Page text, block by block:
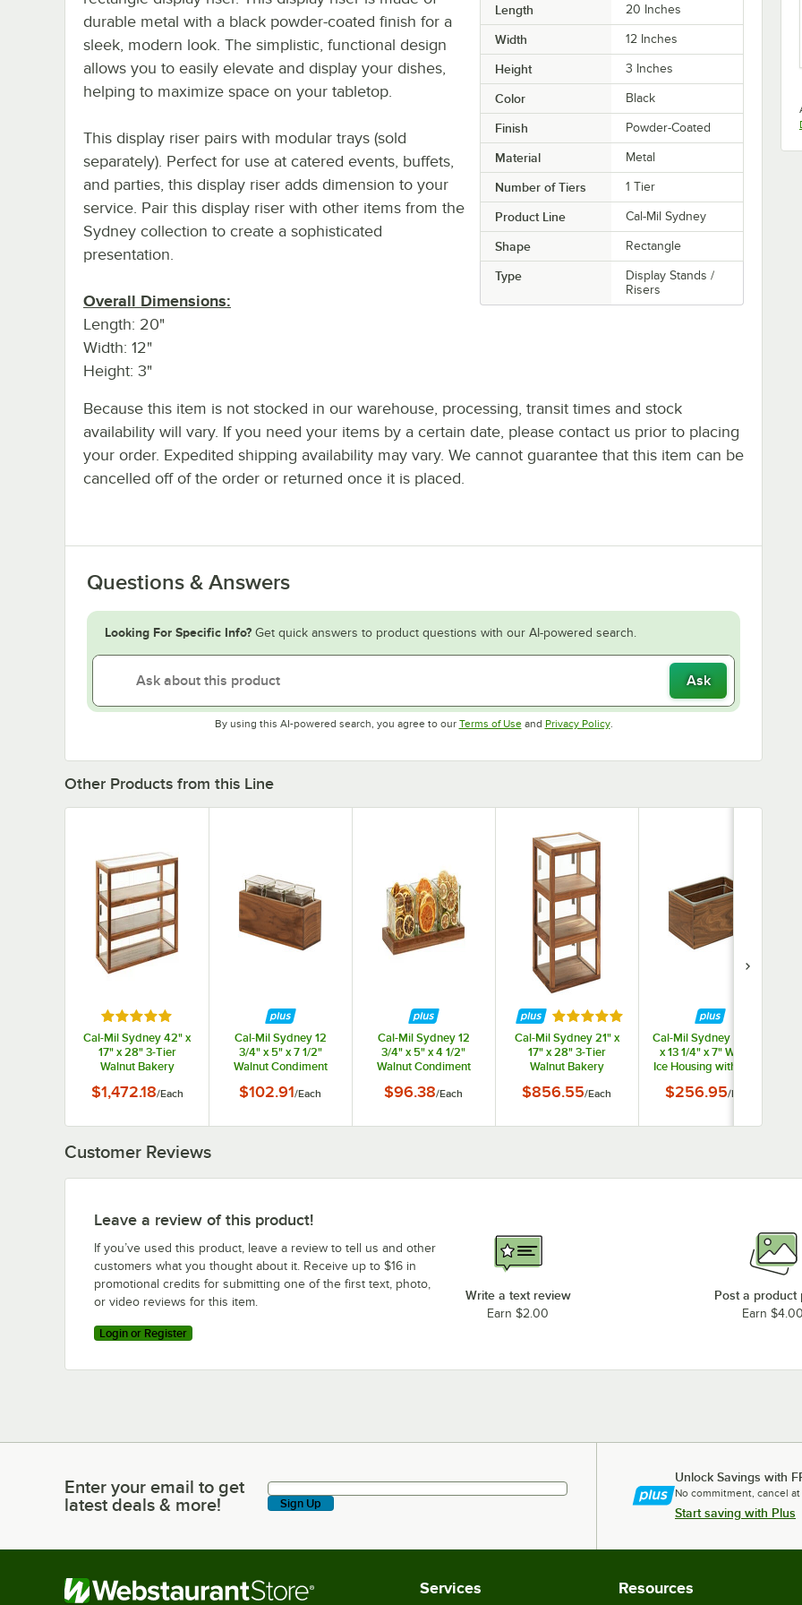
Length 20 Inches
Width 12 Inches
Height 3 Inches
Color Black
Finish Powder-Coated
Material Metal
Number of Tiers 1 Tier
Product Line Cal-Mil Sydney
Shape Rectangle
Type
Display Stands /
Risers
durable metal with a black powder-coated finish for a
sleek, modern look. The simplistic, functional design
allows you to easily elevate and display your dishes,
helping to maximize space on your tabletop.
This display riser pairs with modular trays (sold
separately). Perfect for use at catered events, buffets,
and parties, this display riser adds dimension to your
service. Pair this display riser with other items from the
Sydney collection to create a sophisticated
presentation.
Overall Dimensions:
Length: 20"
Width: 12"
Height: 3"
Because this item is not stocked in our warehouse, processing, transit times and stock
availability will vary. If you need your items by a certain date, please contact us prior to placing
your order. Expedited shipping availability may vary. We cannot guarantee that this item can be
cancelled off of the order or returned once it is placed.
Questions & Answers
Looking For Specific Info? Get quick answers to product questions with our AI-powered search.
Ask
By using this AI-powered search, you agree to our Terms of UseOpens in new tab
and Privacy PolicyOpens in new tab
.
Other Products from this Line
Rated 5 out of 5 stars
Cal-Mil Sydney 42" x
17" x 28" 3-Tier
Walnut Bakery
78
$1,472.18/Each
Cal-Mil Sydney 12
3/4" x 5" x 7 1/2"
Walnut Condiment
Square Glass Jars
$102.91/Each
Cal-Mil Sydney 12
3/4" x 5" x 4 1/2"
Walnut Condiment
Square Glass Jars
$96.38/Each
Rated 5 out of 5 stars
Cal-Mil Sydney 21" x
17" x 28" 3-Tier
Walnut Bakery
78
$856.55/Each
Cal-Mil Sydney 21 1/4"
x 13 1/4" x 7" Walnut
Ice Housing with Clear
$256.95/Each
Customer Reviews
Leave a review of this product!
If you’ve used this product, leave a review to tell us and other
customers what you thought about it. Receive up to $16 in
promotional credits for submitting one of the first text, photo,
or video reviews for this item.
Login or Register
Write a text review
Earn $2.00
Post a product
Earn $4.00
Enter your email to get latest deals & more!
Enter your email to get
latest deals & more!
Sign Up
Unlock Savings with
No commitment, cancel
Start saving with Plus
Services Resources